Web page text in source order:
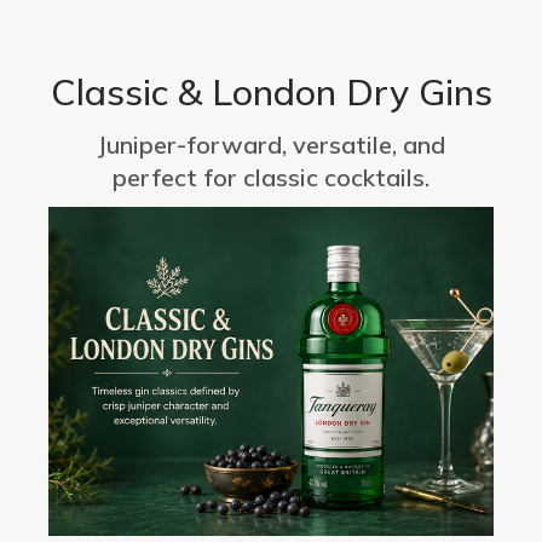
Classic & London Dry Gins
Juniper-forward, versatile, and
perfect for classic cocktails.